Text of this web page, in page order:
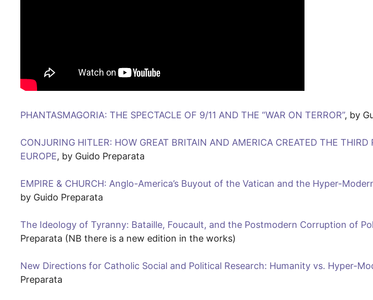
PHANTASMAGORIA: THE SPECTACLE OF 9/11 AND THE “WAR ON TERROR”, by
CONJURING HITLER: HOW GREAT BRITAIN AND AMERICA CREATED THE THIRD
EUROPE, by Guido Preparata
EMPIRE & CHURCH: Anglo-America’s Buyout of the Vatican and the Hyper-
by Guido Preparata
The Ideology of Tyranny: Bataille, Foucault, and the Postmodern Corruption of
Preparata (NB there is a new edition in the works)
New Directions for Catholic Social and Political Research: Humanity vs. Hyper-
Preparata